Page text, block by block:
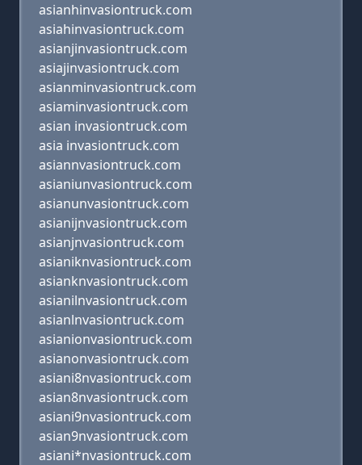
asianhinvasiontruck.com
asiahinvasiontruck.com
asianjinvasiontruck.com
asiajinvasiontruck.com
asianminvasiontruck.com
asiaminvasiontruck.com
asian invasiontruck.com
asia invasiontruck.com
asiannvasiontruck.com
asianiunvasiontruck.com
asianunvasiontruck.com
asianijnvasiontruck.com
asianjnvasiontruck.com
asianiknvasiontruck.com
asianknvasiontruck.com
asianilnvasiontruck.com
asianlnvasiontruck.com
asianionvasiontruck.com
asianonvasiontruck.com
asiani8nvasiontruck.com
asian8nvasiontruck.com
asiani9nvasiontruck.com
asian9nvasiontruck.com
asiani*nvasiontruck.com